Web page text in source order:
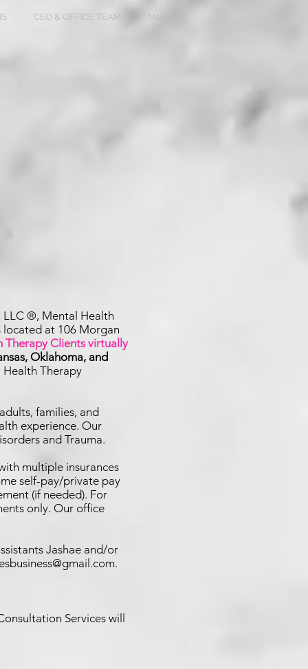
CEO & OFFICE TEAM More
LLC ®, Mental Health
located at 106 Morgan
Therapy Clients virtually
Oklahoma, and
Therapy
families, and
experience. Our
and Trauma.
multiple insurances
self-pay/private pay
(if needed). For
only. Our office
Jashae and/or
.
Services will